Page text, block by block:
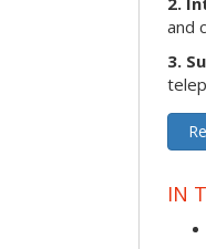
and
3.
IN